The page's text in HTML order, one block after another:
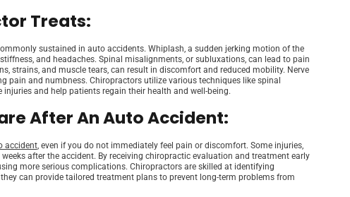
Treats:
sustained in auto accidents. Whiplash, a sudden jerking motion of the
and headaches. Spinal misalignments, or subluxations, can lead to pain
strains, and muscle tears, can result in discomfort and reduced mobility. Nerve
pain and numbness. Chiropractors utilize various techniques like spinal
and help patients regain their health and well-being.
After An Auto Accident:
accident, even if you do not immediately feel pain or discomfort. Some injuries,
after the accident. By receiving chiropractic evaluation and treatment early
more serious complications. Chiropractors are skilled at identifying
can provide tailored treatment plans to prevent long-term problems from